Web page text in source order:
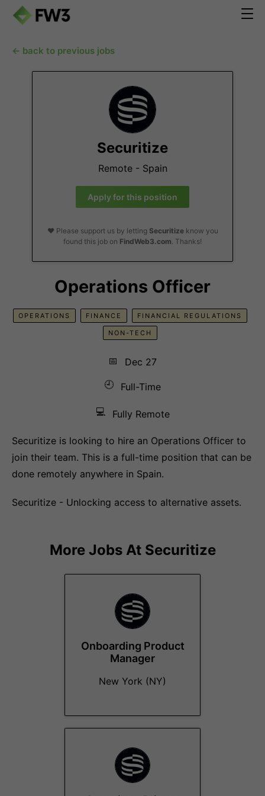
← back to previous jobs
Securitize
Remote - Spain
Apply for this position
❤️ Please support us by letting Securitizeknow you
found this job on FindWeb3.com. Thanks!
Operations Officer
OPERATIONS FINANCE FINANCIAL REGULATIONS
NON-TECH
📅
Dec 27
🕘
Full-Time
💻 Fully Remote
Securitize is looking to hire an Operations Officer to
join their team. This is a full-time position that can be
done remotely anywhere in Spain.
Securitize - Unlocking access to alternative assets.
More Jobs At Securitize
Onboarding Product
Manager
New York (NY)